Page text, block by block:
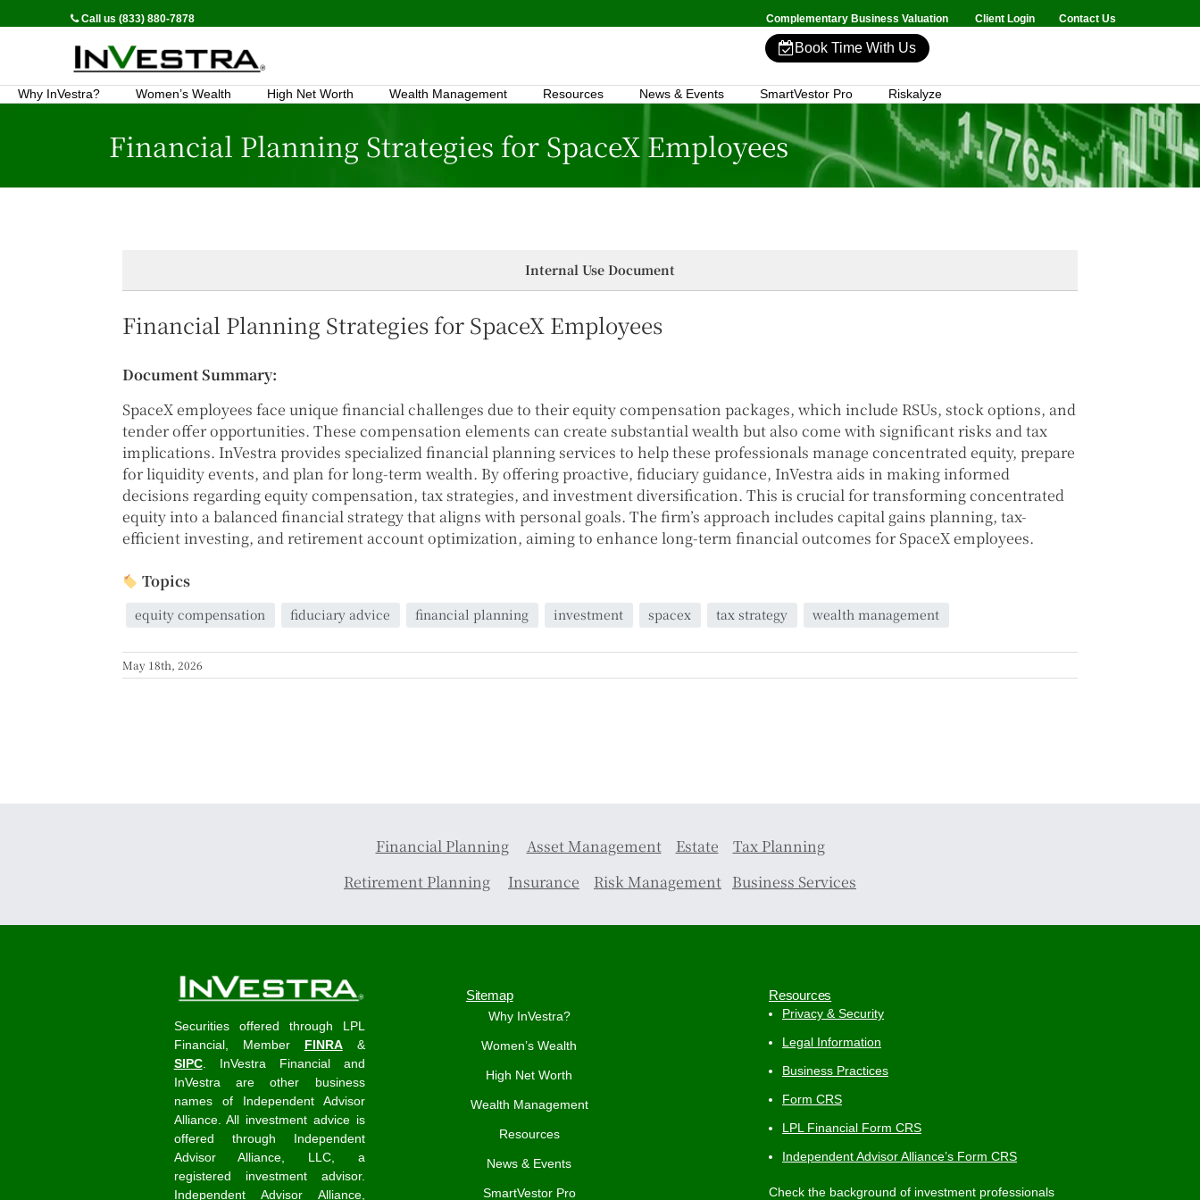
Call us (833) 880-7878 Complementary Business Valuation Client Login Contact Us
Book Time With Us
Why InVestra? Women’s Wealth High Net Worth Wealth Management Resources News & Events SmartVestor Pro Riskalyze
Financial Planning Strategies for SpaceX Employees
Internal Use Document
Financial Planning Strategies for SpaceX Employees
Document Summary:
SpaceX employees face unique financial challenges due to their equity compensation packages, which include RSUs, stock options, and
tender offer opportunities. These compensation elements can create substantial wealth but also come with significant risks and tax
implications. InVestra provides specialized financial planning services to help these professionals manage concentrated equity, prepare
for liquidity events, and plan for long-term wealth. By offering proactive, fiduciary guidance, InVestra aids in making informed
decisions regarding equity compensation, tax strategies, and investment diversification. This is crucial for transforming concentrated
equity into a balanced financial strategy that aligns with personal goals. The firm’s approach includes capital gains planning, tax-
efficient investing, and retirement account optimization, aiming to enhance long-term financial outcomes for SpaceX employees.
Topics
equity compensation fiduciary advice financial planning investment spacex tax strategy wealth management
May 18th, 2026
Financial Planning Asset Management Estate
Tax Planning
Retirement Planning
Insurance Risk Management Business Services
Securities offered through LPL
Financial, Member FINRA&
SIPC. InVestra Financial and
InVestra are other business
names of Independent Advisor
Alliance. All investment advice is
offered through Independent
Advisor Alliance, LLC, a
registered investment advisor.
Independent Advisor Alliance,
Sitemap
Why InVestra?
Women’s Wealth
High Net Worth
Wealth Management
Resources
News & Events
SmartVestor Pro
Resources
Privacy & Security
Legal Information
Business Practices
Form CRS
LPL Financial Form CRS
Independent Advisor Alliance’s Form CRS
Check the background of investment professionals